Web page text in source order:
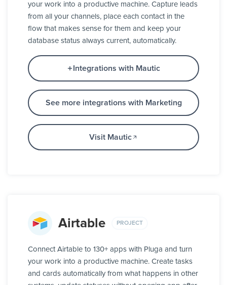
your work into a productive machine. Capture leads
from all your channels, place each contact in the
flow that makes sense for them and keep your
database status always current, automatically.
Integrations with Mautic
See more integrations with Marketing
Visit Mautic
Airtable PROJECT
Connect Airtable to 130+ apps with Pluga and turn
your work into a productive machine. Create tasks
and cards automatically from what happens in other